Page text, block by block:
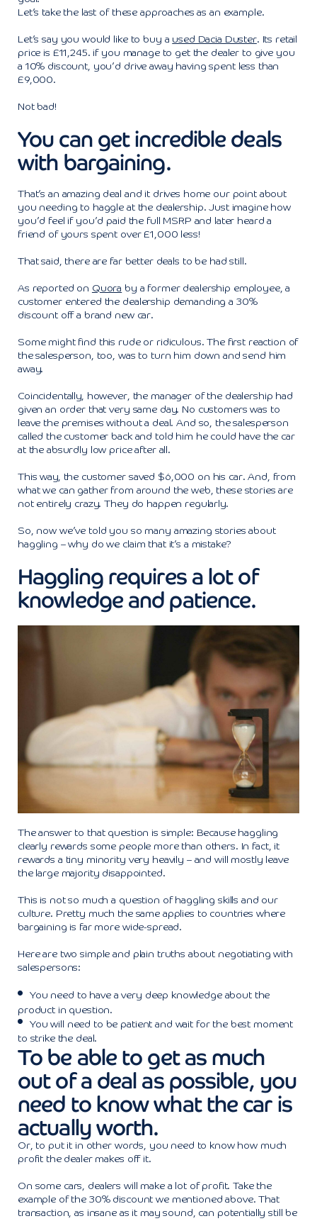
Let’s take the last of these approaches as an example.
Let’s say you would like to buy a used Dacia Duster. Its retail
price is £11,245. if you manage to get the dealer to give you
a 10% discount, you’d drive away having spent less than
£9,000.
Not bad!
You can get incredible deals
with bargaining.
That’s an amazing deal and it drives home our point about
you needing to haggle at the dealership. Just imagine how
you’d feel if you’d paid the full MSRP and later heard a
friend of yours spent over £1,000 less!
That said, there are far better deals to be had still.
As reported on Quora by a former dealership employee, a
customer entered the dealership demanding a 30%
discount off a brand new car.
Some might find this rude or ridiculous. The first reaction of
the salesperson, too, was to turn him down and send him
away.
Coincidentally, however, the manager of the dealership had
given an order that very same day. No customers was to
leave the premises without a deal. And so, the salesperson
called the customer back and told him he could have the car
at the absurdly low price after all.
This way, the customer saved $6,000 on his car. And, from
what we can gather from around the web, these stories are
not entirely crazy. They do happen regularly.
So, now we’ve told you so many amazing stories about
haggling – why do we claim that it’s a mistake?
Haggling requires a lot of
knowledge and patience.
The answer to that question is simple: Because haggling
clearly rewards some people more than others. In fact, it
rewards a tiny minority very heavily – and will mostly leave
the large majority disappointed.
This is not so much a question of haggling skills and our
culture. Pretty much the same applies to countries where
bargaining is far more wide-spread.
Here are two simple and plain truths about negotiating with
salespersons:
You need to have a very deep knowledge about the
product in question.
You will need to be patient and wait for the best moment
to strike the deal.
To be able to get as much
out of a deal as possible, you
need to know what the car is
actually worth.
Or, to put it in other words, you need to know how much
profit the dealer makes off it.
On some cars, dealers will make a lot of profit. Take the
example of the 30% discount we mentioned above. That
transaction, as insane as it may sound, can potentially still be